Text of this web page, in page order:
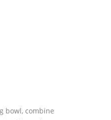
bowl, combine